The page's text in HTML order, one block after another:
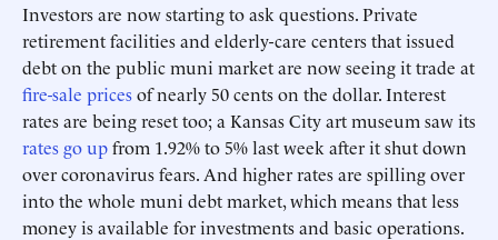
Investors are now starting to ask questions. Private
retirement facilities and elderly-care centers that issued
debt on the public muni market are now seeing it trade at
fire-sale pricesof nearly 50 cents on the dollar. Interest
rates are being reset too; a Kansas City art museum saw its
rates go upfrom 1.92% to 5% last week after it shut down
over coronavirus fears. And higher rates are spilling over
into the whole muni debt market, which means that less
money is available for investments and basic operations.